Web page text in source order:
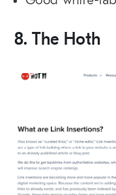
8. The Hoth